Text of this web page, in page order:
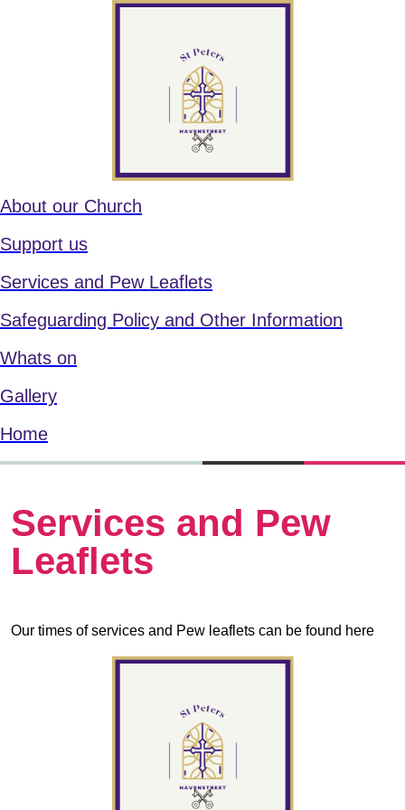
About our Church
Support us
Services and Pew Leaflets
Safeguarding Policy and Other Information
Whats on
Gallery
Home
Services and Pew
Leaflets
Our times of services and Pew leaflets can be found here